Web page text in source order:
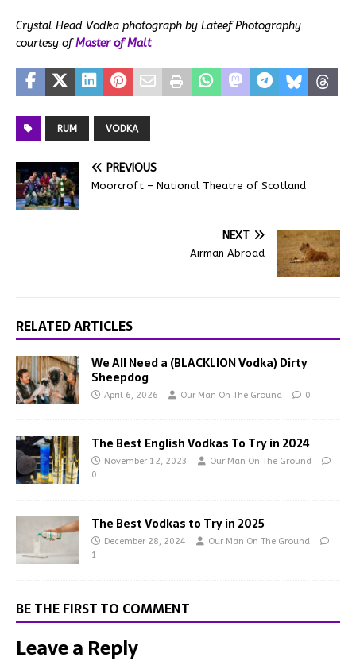
Crystal Head Vodka photograph by Lateef Photography
courtesy ofMaster of Malt
RUM VODKA
PREVIOUS
Moorcroft – National Theatre of Scotland
NEXT
Airman Abroad
RELATED ARTICLES
We All Need a (BLACKLION Vodka) Dirty
Sheepdog
April 6, 2026 Our Man On The Ground 0
The Best English Vodkas To Try in 2024
November 12, 2023
Our Man On The Ground
0
The Best Vodkas to Try in 2025
December 28, 2024
Our Man On The Ground
1
BE THE FIRST TO COMMENT
Leave a Reply